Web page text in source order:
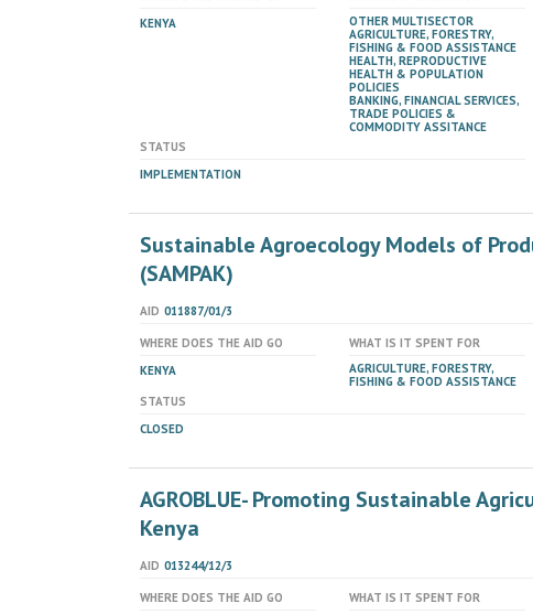
KENYA
OTHER MULTISECTOR
AGRICULTURE, FORESTRY,
FISHING & FOOD ASSISTANCE
HEALTH, REPRODUCTIVE
HEALTH & POPULATION
POLICIES
BANKING, FINANCIAL SERVICES,
TRADE POLICIES &
COMMODITY ASSITANCE
STATUS
IMPLEMENTATION
Sustainable Agroecology Models of
(SAMPAK)
AID 011887/01/3
WHERE DOES THE AID GO
KENYA
WHAT IS IT SPENT FOR
AGRICULTURE, FORESTRY,
FISHING & FOOD ASSISTANCE
STATUS
CLOSED
AGROBLUE- Promoting Sustainable
Kenya
AID 013244/12/3
WHERE DOES THE AID GO
WHAT IS IT SPENT FOR